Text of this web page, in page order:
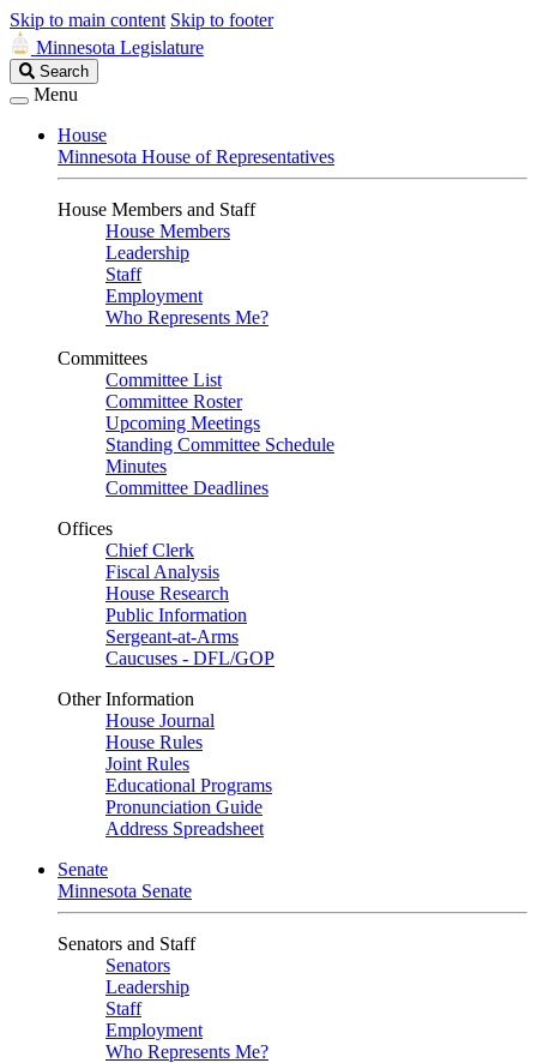
Skip to main content Skip to footer
Minnesota Legislature
Search
Legislature
Search
Menu
House
Minnesota House of Representatives
House Members and Staff
House Members
Leadership
Staff
Employment
Who Represents Me?
Committees
Committee List
Committee Roster
Upcoming Meetings
Standing Committee Schedule
Minutes
Committee Deadlines
Offices
Chief Clerk
Fiscal Analysis
House Research
Public Information
Sergeant-at-Arms
Caucuses - DFL/GOP
Other Information
House Journal
House Rules
Joint Rules
Educational Programs
Pronunciation Guide
Address Spreadsheet
Senate
Minnesota Senate
Senators and Staff
Senators
Leadership
Staff
Employment
Who Represents Me?